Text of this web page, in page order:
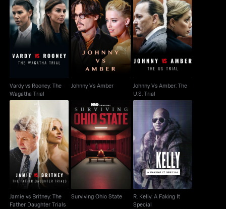
Vardy vs Rooney: The
Wagatha Trial
Vardy vs Rooney: The
Wagatha Trial
Johnny Vs Amber
Johnny Vs Amber
Johnny Vs Amber: The
U.S. Trial
Johnny Vs Amber: The
U.S. Trial
Jamie vs Britney: The
Father Daughter Trials
Jamie vs Britney: The
Father Daughter Trials
Surviving Ohio State
Surviving Ohio State
R. Kelly: A Faking It
Special
R. Kelly: A Faking It
Special